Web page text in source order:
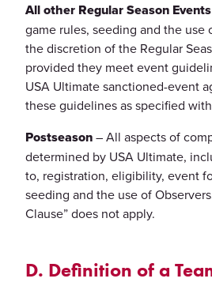
All other Regular Season Events
game rules, seeding and the use
the discretion of the Regular
provided they meet event
USA Ultimate sanctioned-event
these guidelines as specified
Postseason– All aspects of
determined by USA Ultimate,
to, registration, eligibility, event
seeding and the use of
Clause” does not apply.
D. Definition of a